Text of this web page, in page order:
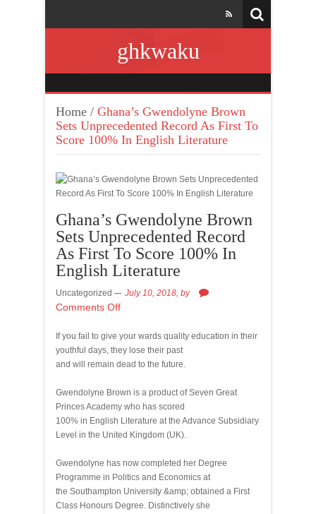
ghkwaku
Home / Ghana’s Gwendolyne Brown
Sets Unprecedented Record As First To
Score 100% In English Literature
Ghana’s Gwendolyne Brown
Sets Unprecedented Record
As First To Score 100% In
English Literature
Uncategorized July 10, 2018, by
Comments Off
If you fail to give your wards quality education in their
youthful days, they lose their past
and will remain dead to the future.
Gwendolyne Brown is a product of Seven Great
Princes Academy who has scored
100% in English Literature at the Advance Subsidiary
Level in the United Kingdom (UK).
Gwendolyne has now completed her Degree
Programme in Politics and Economics at
the Southampton University &amp; obtained a First
Class Honours Degree. Distinctively she